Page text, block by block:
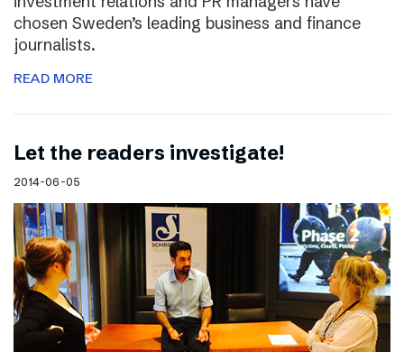
chosen Sweden’s leading business and finance
journalists.
READ MORE
Let the readers investigate!
2014-06-05